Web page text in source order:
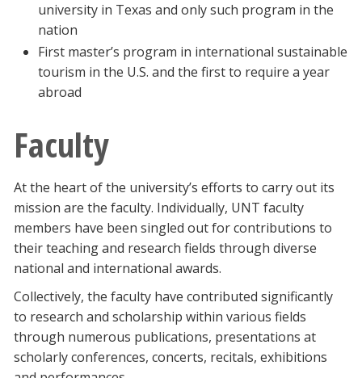
university in Texas and only such program in the
nation
First master’s program in international sustainable
tourism in the U.S. and the first to require a year
abroad
Faculty
At the heart of the university’s efforts to carry out its
mission are the faculty. Individually, UNT faculty
members have been singled out for contributions to
their teaching and research fields through diverse
national and international awards.
Collectively, the faculty have contributed significantly
to research and scholarship within various fields
through numerous publications, presentations at
scholarly conferences, concerts, recitals, exhibitions